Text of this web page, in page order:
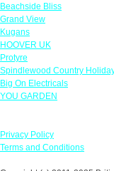
Beachside Bliss
Grand View
Kugans
HOOVER UK
Protyre
Spindlewood Country
Big On Electricals
YOU GARDEN
Privacy Policy
Terms and Conditions